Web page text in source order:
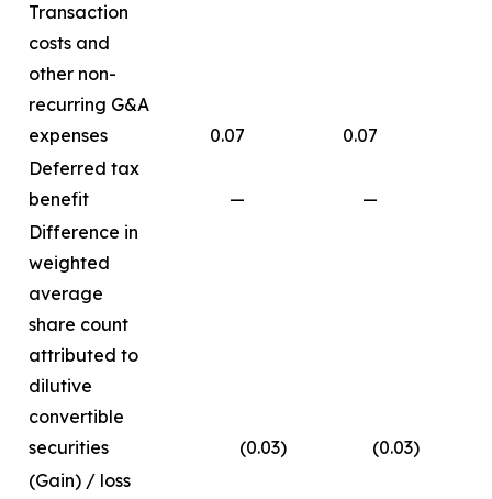
Transaction
costs and
other non-
recurring G&A
expenses
0.07 0.07
Deferred tax
benefit
— —
Difference in
weighted
average
share count
attributed to
dilutive
convertible
securities
(0.03) (0.03)
(Gain) / loss